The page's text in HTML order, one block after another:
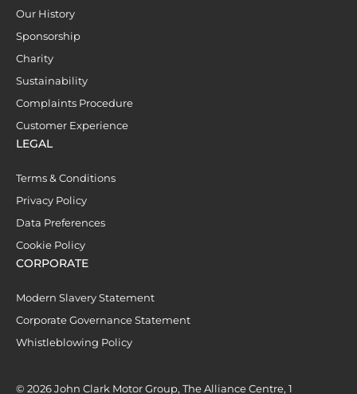
Our History
Sponsorship
Charity
Sustainability
Complaints Procedure
Customer Experience
LEGAL
Terms & Conditions
Privacy Policy
Data Preferences
Cookie Policy
CORPORATE
Modern Slavery Statement
Corporate Governance Statement
Whistleblowing Policy
© 2026 John Clark Motor Group, The Alliance Centre, 1